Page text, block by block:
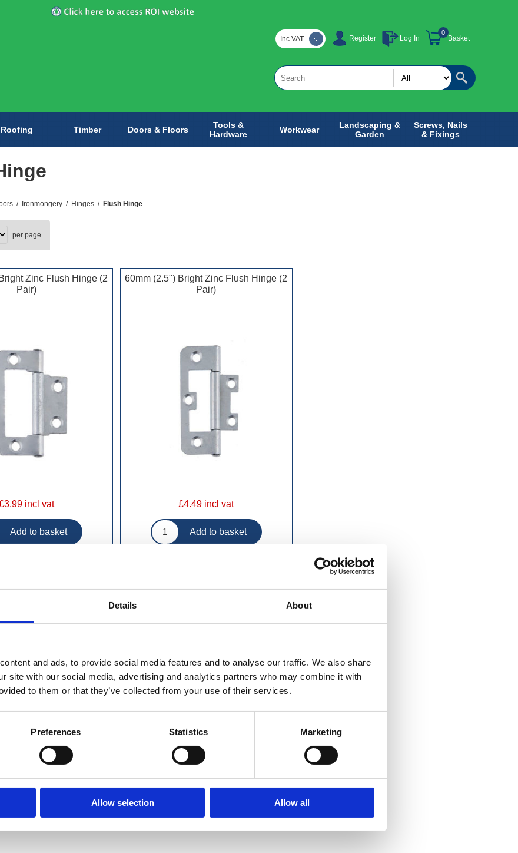
Details About
and ads, to provide social media features and to analyse our traffic. We also share
site with our social media, advertising and analytics partners who may combine it with
to them or that they’ve collected from your use of their services.
Preferences Statistics Marketing
Allow selection Allow all
Register Log In Basket
0
Inc VAT
Roofing Timber Doors & Floors
Tools &
Hardware
Workwear
Landscaping &
Garden
Screws, Nails
& Fixings
/ Ironmongery / Hinges / Flush Hinge
per page
Zinc Flush Hinge (2
Pair)
incl vat
60mm (2.5") Bright Zinc Flush Hinge (2
Pair)
£4.49 incl vat